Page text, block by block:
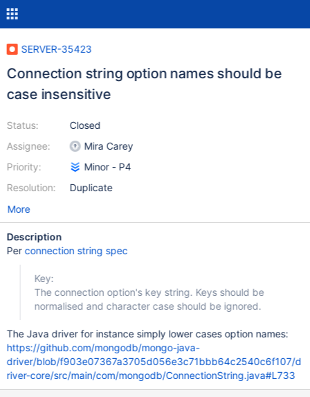
SERVER-35423
Connection string option names should be
case insensitive
Status:
Assignee:
Priority:
Resolution:
Closed
Mira Carey
Minor - P4
Duplicate
More
Description
Perconnection string spec
Key:
The connection option's key string. Keys should be
normalised and character case should be ignored.
The Java driver for instance simply lower cases option names:
https://github.com/mongodb/mongo-java-
driver/blob/f903e07367a3705d056e3c71bbb64c2540c6f107/d
river-core/src/main/com/mongodb/ConnectionString.java#L733